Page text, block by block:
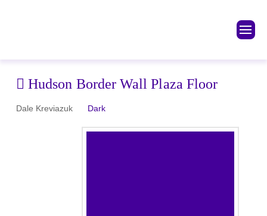
Hudson Border Wall Plaza Floor
Dale Kreviazuk Dark